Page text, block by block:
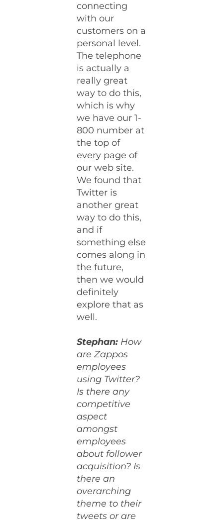
connecting
with our
customers on a
personal level.
The telephone
is actually a
really great
way to do this,
which is why
we have our 1-
800 number at
the top of
every page of
our web site.
We found that
Twitter is
another great
way to do this,
and if
something else
comes along in
the future,
then we would
definitely
explore that as
well.
Stephan: How
are Zappos
employees
using Twitter?
Is there any
competitive
aspect
amongst
employees
about follower
acquisition? Is
there an
overarching
theme to their
tweets or are